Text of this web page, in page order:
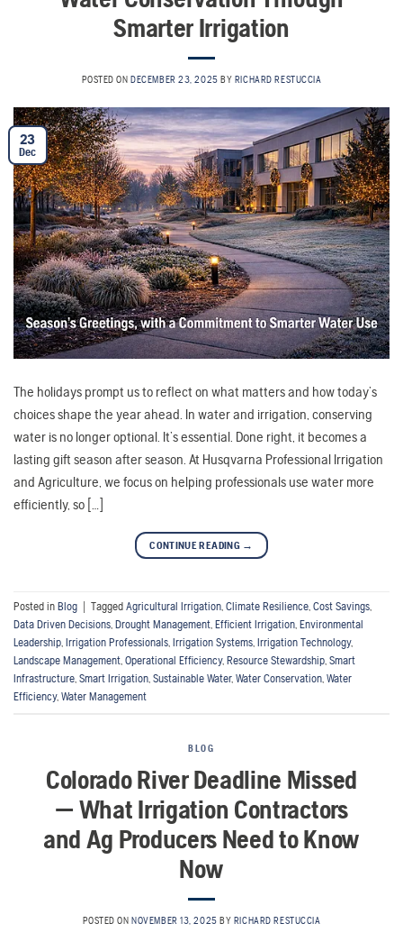
Smarter Irrigation
POSTED ONDECEMBER 23, 2025 BY RICHARD RESTUCCIA
23
Dec
The holidays prompt us to reflect on what matters and how today’s
choices shape the year ahead. In water and irrigation, conserving
water is no longer optional. It’s essential. Done right, it becomes a
lasting gift season after season. At Husqvarna Professional Irrigation
and Agriculture, we focus on helping professionals use water more
efficiently, so […]
CONTINUE READING →
Posted in Blog Tagged Agricultural Irrigation, Climate Resilience, Cost Savings,
Data Driven Decisions, Drought Management, Efficient Irrigation, Environmental
Leadership, Irrigation Professionals, Irrigation Systems, Irrigation Technology,
Landscape Management, Operational Efficiency, Resource Stewardship, Smart
Infrastructure, Smart Irrigation, Sustainable Water, Water Conservation, Water
Efficiency, Water Management
BLOG
Colorado River Deadline Missed
— What Irrigation Contractors
and Ag Producers Need to Know
Now
POSTED ONNOVEMBER 13, 2025 BY RICHARD RESTUCCIA